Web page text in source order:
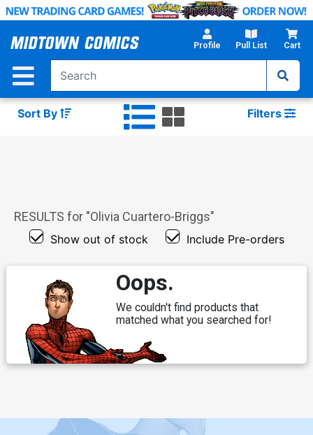
Skip
Main
Profile Pull List Cart
Sort By Filters
RESULTS for "Olivia Cuartero-Briggs"
Show out of stock Include Pre-orders
Oops.
We couldn't find products that
matched what you searched for!